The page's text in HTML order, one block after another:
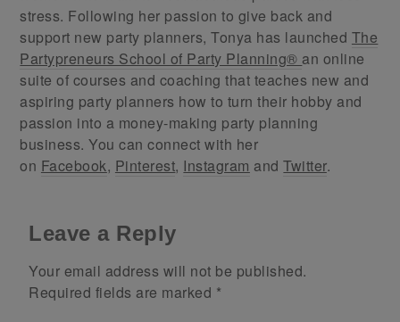
stress. Following her passion to give back and
support new party planners, Tonya has launched The
Partypreneurs School of Party Planning® an online
suite of courses and coaching that teaches new and
aspiring party planners how to turn their hobby and
passion into a money-making party planning
business. You can connect with her
on Facebook, Pinterest, Instagram andTwitter.
Leave a Reply
Your email address will not be published.
Required fields are marked *